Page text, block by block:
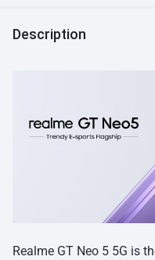
Description
Realme GT Neo 5 5G is